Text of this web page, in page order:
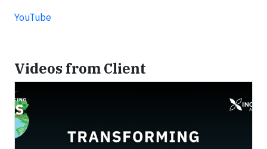
YouTube
Videos from Client